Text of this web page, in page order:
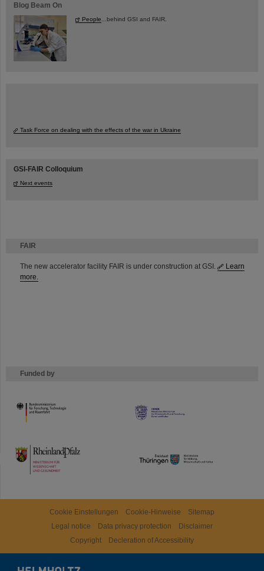
FAIR
The new accelerator facility FAIR is under construction at GSI.
Learn
more.
Funded by
HMWK
TMWWDG
Blog Beam On
People ...behind GSI and FAIR.
Task Force on dealing with the effects of the war in Ukraine
GSI-FAIR Colloquium
Next events
Cookie Einstellungen Cookie-Hinweise
Sitemap
Legal notice
Data privacy protection
Disclaimer
Copyright
Decleration of Accessibility